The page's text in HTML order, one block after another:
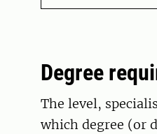
Degree
The level,
which degree (or